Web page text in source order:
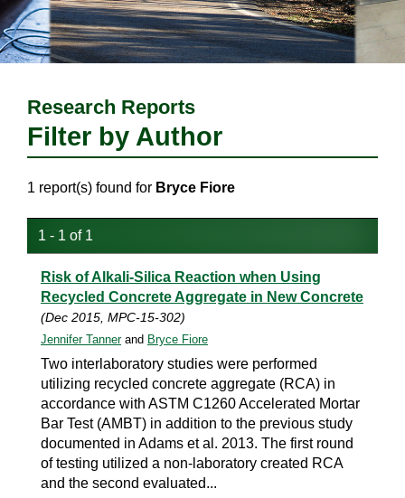
Research Reports
Filter by Author
1 report(s) found for Bryce Fiore
1 - 1 of 1
Risk of Alkali-Silica Reaction when Using
Recycled Concrete Aggregate in New Concrete
(Dec 2015, MPC-15-302)
Jennifer Tannerand Bryce Fiore
Two interlaboratory studies were performed
utilizing recycled concrete aggregate (RCA) in
accordance with ASTM C1260 Accelerated Mortar
Bar Test (AMBT) in addition to the previous study
documented in Adams et al. 2013. The first round
of testing utilized a non-laboratory created RCA
and the second evaluated...